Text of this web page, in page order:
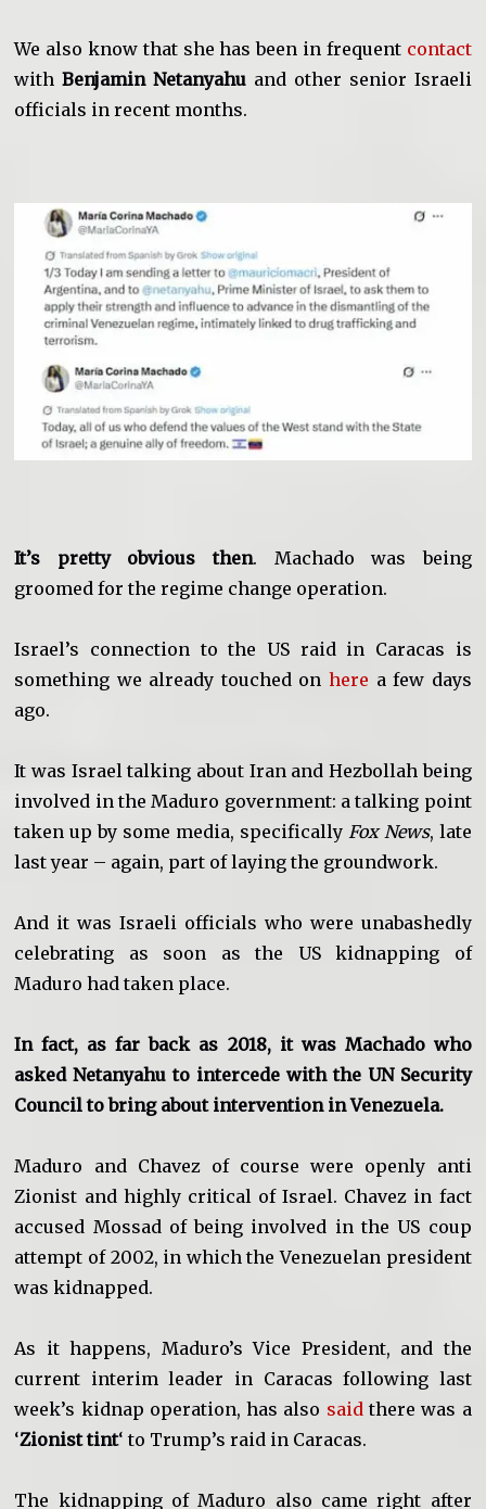
We also know that she has been in frequent contact
withBenjamin Netanyahu and other senior Israeli
officials in recent months.
It’s pretty obvious then. Machado was being
groomed for the regime change operation.
Israel’s connection to the US raid in Caracas is
something we already touched onhere a few days
ago.
It was Israel talking about Iran and Hezbollah being
involved in the Maduro government: a talking point
taken up by some media, specificallyFox News, late
last year – again, part of laying the groundwork.
And it was Israeli officials who were unabashedly
celebrating as soon as the US kidnapping of
Maduro had taken place.
In fact, as far back as 2018, it was Machado who
asked Netanyahu to intercede with the UN Security
Council to bring about intervention in Venezuela.
Maduro and Chavez of course were openly anti
Zionist and highly critical of Israel. Chavez in fact
accused Mossad of being involved in the US coup
attempt of 2002, in which the Venezuelan president
was kidnapped.
As it happens, Maduro’s Vice President, and the
current interim leader in Caracas following last
week’s kidnap operation, has also said there was a
‘Zionist tint‘ to Trump’s raid in Caracas.
The kidnapping of Maduro also came right after